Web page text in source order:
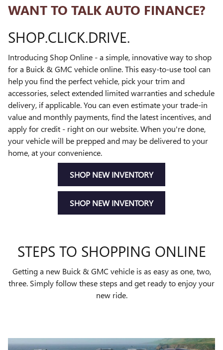
WANT TO TALK AUTO FINANCE?
SHOP.CLICK.DRIVE.
Introducing Shop Online - a simple, innovative way to shop
for a Buick & GMC vehicle online. This easy-to-use tool can
help you find the perfect vehicle, pick your trim and
accessories, select extended limited warranties and schedule
delivery, if applicable. You can even estimate your trade-in
value and monthly payments, find the latest incentives, and
apply for credit - right on our website. When you're done,
your vehicle will be prepped and may be delivered to your
home, at your convenience.
SHOP NEW INVENTORY
SHOP NEW INVENTORY
STEPS TO SHOPPING ONLINE
Getting a new Buick & GMC vehicle is as easy as one, two,
three. Simply follow these steps and get ready to enjoy your
new ride.